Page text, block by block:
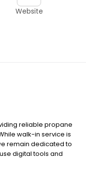
Website
reliable propane
walk-in service is
remain dedicated to
digital tools and
ability to order